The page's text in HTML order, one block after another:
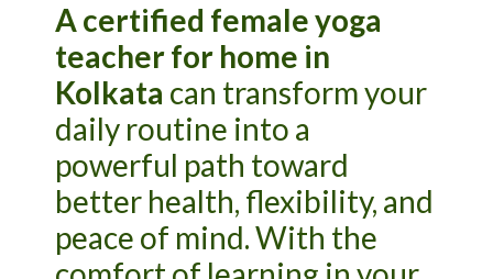
A certified female yoga
teacher for home in
Kolkata can transform your
daily routine into a
powerful path toward
better health, flexibility, and
peace of mind. With the